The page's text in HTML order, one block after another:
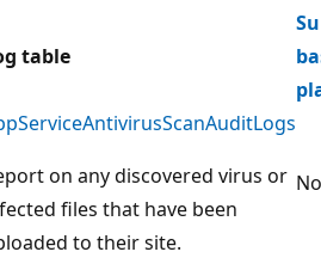
table
on any discovered virus or
files that have been
to their site.
No